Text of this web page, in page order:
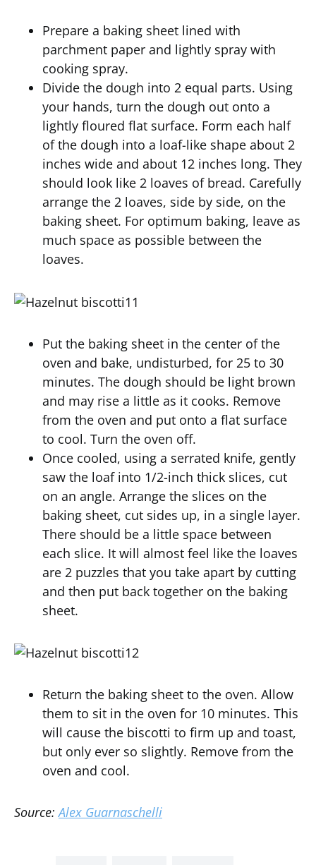
Prepare a baking sheet lined with
parchment paper and lightly spray with
cooking spray.
Divide the dough into 2 equal parts. Using
your hands, turn the dough out onto a
lightly floured flat surface. Form each half
of the dough into a loaf-like shape about 2
inches wide and about 12 inches long. They
should look like 2 loaves of bread. Carefully
arrange the 2 loaves, side by side, on the
baking sheet. For optimum baking, leave as
much space as possible between the
loaves.
Put the baking sheet in the center of the
oven and bake, undisturbed, for 25 to 30
minutes. The dough should be light brown
and may rise a little as it cooks. Remove
from the oven and put onto a flat surface
to cool. Turn the oven off.
Once cooled, using a serrated knife, gently
saw the loaf into 1/2-inch thick slices, cut
on an angle. Arrange the slices on the
baking sheet, cut sides up, in a single layer.
There should be a little space between
each slice. It will almost feel like the loaves
are 2 puzzles that you take apart by cutting
and then put back together on the baking
sheet.
Return the baking sheet to the oven. Allow
them to sit in the oven for 10 minutes. This
will cause the biscotti to firm up and toast,
but only ever so slightly. Remove from the
oven and cool.
Source:Alex Guarnaschelli